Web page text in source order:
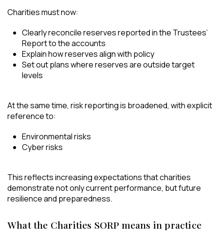
Charities must now:
Clearly reconcile reserves reported in the Trustees’
Report to the accounts
Explain how reserves align with policy
Set out plans where reserves are outside target
levels
At the same time, risk reporting is broadened, with explicit
reference to:
Environmental risks
Cyber risks
This reflects increasing expectations that charities
demonstrate not only current performance, but future
resilience and preparedness.
What the Charities SORP means in practice